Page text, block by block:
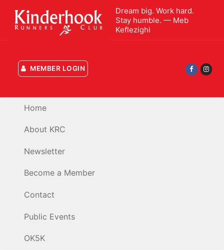
content
Dream big. Work hard.
Stay humble. — Meb
Keflezighi
MEMBER LOGIN
Home
About KRC
Newsletter
Become a Member
Contact
Public Events
OK5K